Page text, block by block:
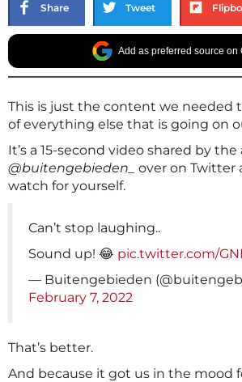
Share Tweet
Add as preferred source on
This is just the content we needed
of everything else that is going on
It’s a 15-second video shared by
@buitengebieden_
over on Twitter
watch for yourself.
Can’t stop laughing..
Sound up! 😂 pic.twitter.com/
— Buitengebieden
February 7, 2022
That’s better.
And because it got us in the mood